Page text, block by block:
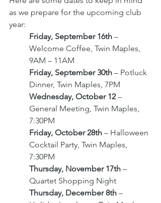
as we prepare for the upcoming club
year:
Friday, September 16th –
Welcome Coffee, Twin Maples,
9AM – 11AM
Friday, September 30th – Potluck
Dinner, Twin Maples, 7PM
Wednesday, October 12 –
General Meeting, Twin Maples,
7:30PM
Friday, October 28th – Halloween
Cocktail Party, Twin Maples,
7:30PM
Thursday, November 17th –
Quartet Shopping Night
Thursday, December 8th –